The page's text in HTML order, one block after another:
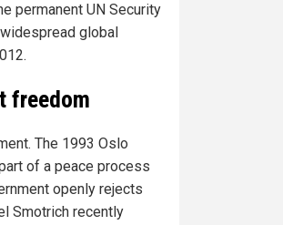
permanent UN Security
global
freedom
The 1993 Oslo
of a peace process
openly rejects
Smotrich recently